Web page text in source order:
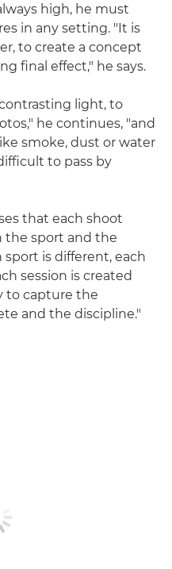
high, he must
in any setting. "It is
to create a concept
final effect," he says.
light, to
he continues, "and
smoke, dust or water
to pass by
that each shoot
the sport and the
sport is different, each
session is created
to capture the
and the discipline."